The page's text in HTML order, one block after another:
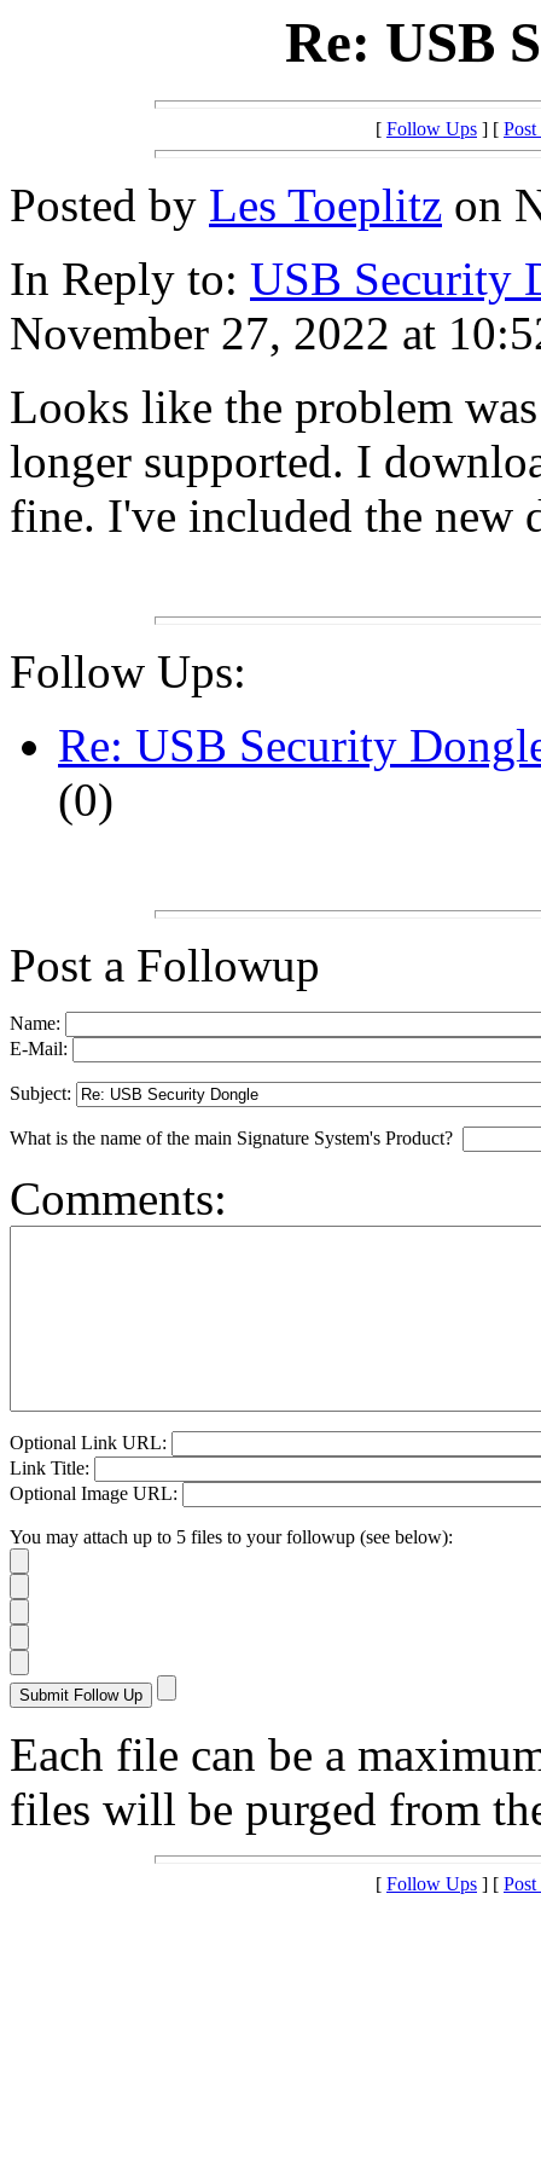
Re: USB
[ Follow Ups ] [
Posted by Les Toeplitz on
In Reply to: USB Security
November 27, 2022 at
Looks like the problem
longer supported. I
fine. I've included the new
Follow Ups:
Re: USB Security
(0)
Post a Followup
Name:
E-Mail:
Subject:
What is the name of the main Signature System's Product?
Comments:
Optional Link URL:
Link Title:
Optional Image URL:
You may attach up to 5 files to your followup (see below):
Each file can be a
files will be purged from
[ Follow Ups ] [